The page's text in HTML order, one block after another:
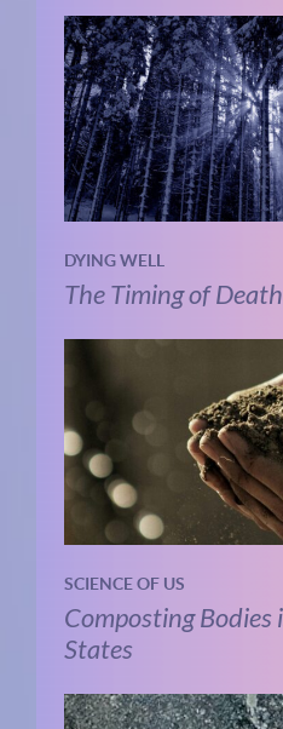
DYING WELL
The Timing of Death
SCIENCE OF US
Composting Bodies
States